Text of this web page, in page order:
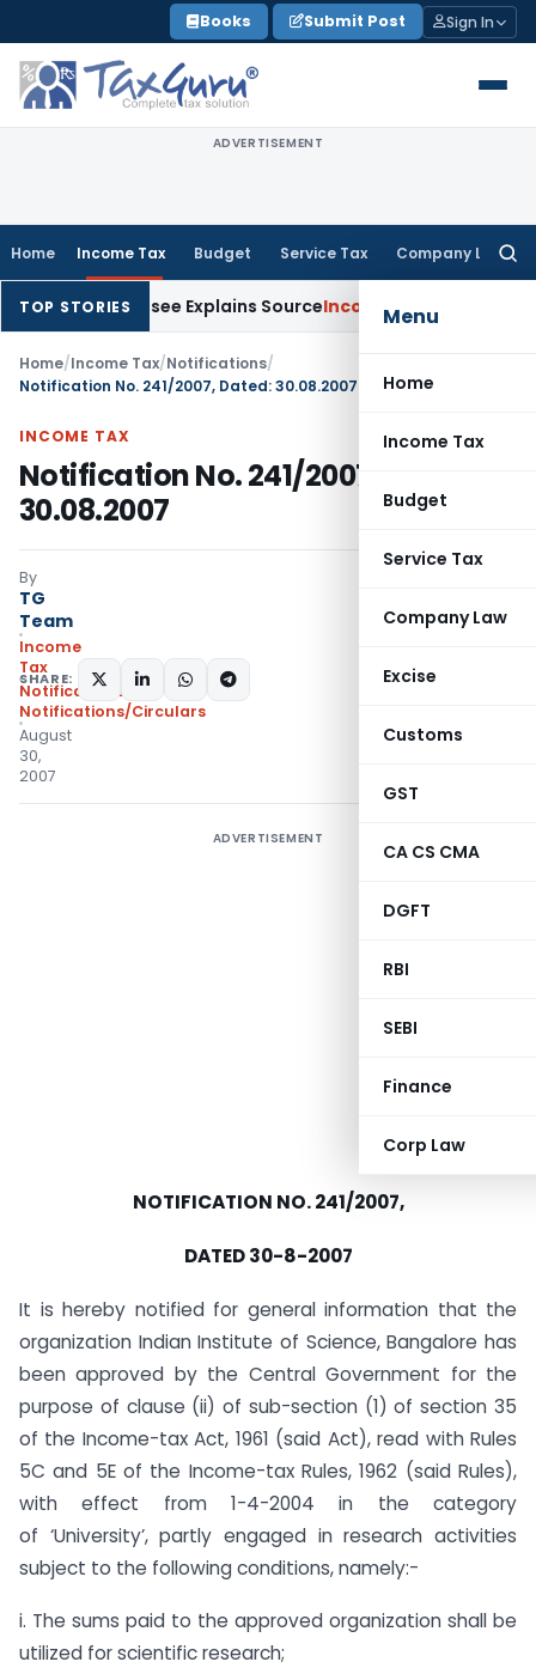
to
content
Books Submit Post Sign In
ADVERTISEMENT
Home Income Tax Budget Service Tax Company Law
Menu
Home
Income Tax
Budget
Service Tax
Company Law
Excise
Customs
GST
CA CS CMA
DGFT
RBI
SEBI
Finance
Corp Law
TOP STORIES
Assessee Explains SourceIncome Tax Survey Income
Home/Income Tax/Notifications/
Notification No. 241/2007, Dated: 30.08.2007
INCOME TAX
Notification No. 241/2007, Dated:
30.08.2007
By
TG
Team
Income
Tax
Notifications
Notifications/Circulars
August
30,
2007
SHARE:
ADVERTISEMENT
NOTIFICATION NO. 241/2007,
DATED 30-8-2007
It is hereby notified for general information that the
organization Indian Institute of Science, Bangalore has
been approved by the Central Government for the
purpose of clause (ii) of sub-section (1) of section 35
of the Income-tax Act, 1961 (said Act), read with Rules
5C and 5E of the Income-tax Rules, 1962 (said Rules),
with effect from 1-4-2004 in the category
of ‘University’, partly engaged in research activities
subject to the following conditions, namely:-
i. The sums paid to the approved organization shall be
utilized for scientific research;